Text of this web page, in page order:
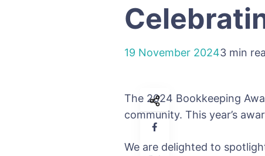
19 November 20243 min
The 2024 Bookkeeping
community. This year’s
We are delighted to